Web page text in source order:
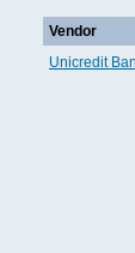
Vendor
Unicredit